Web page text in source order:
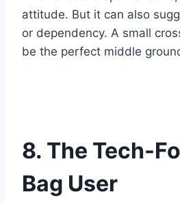
attitude. But it can also
or dependency. A small
be the perfect middle
8. The Tech-
Bag User